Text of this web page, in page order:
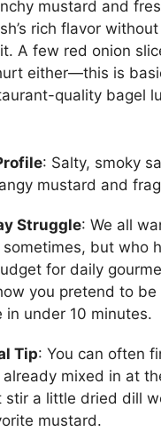
mustard and
rich flavor without
A few red onion
either—this is
quality bagel
: Salty, smoky
mustard and
Struggle: We all
sometimes, but who
for daily
you pretend to be
in under 10 minutes.
Tip: You can often
mixed in at
stir a little dried dill
mustard.